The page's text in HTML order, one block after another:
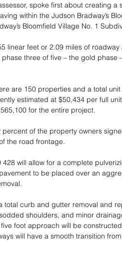
spoke first about creating a
within the Judson Bradway’s
Bloomfield Village No. 1
linear feet or 2.09 miles of
three of five – the gold phase
are 150 properties and a total
estimated at $50,434 per full
for the entire project.
percent of the property owners
the road frontage.
428 will allow for a complete
to be placed over an
total curb and gutter removal and
shoulders, and minor
five foot approach will be
will have a smooth transition